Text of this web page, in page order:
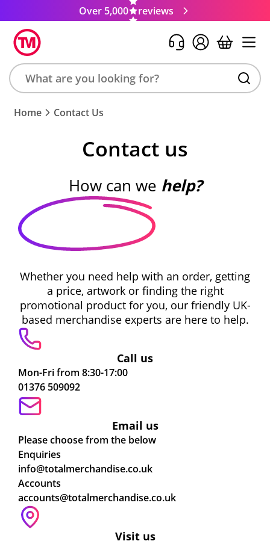
Over 5,000 reviews
Search
product,
Home Contact Us
Contact us
How can we help?
Whether you need help with an order, getting
a price, artwork or finding the right
promotional product for you, our friendly UK-
based merchandise experts are here to help.
Call us
Mon-Fri from 8:30-17:00
01376 509092
Email us
Please choose from the below
Enquiries
info@totalmerchandise.co.uk
Accounts
accounts@totalmerchandise.co.uk
Visit us